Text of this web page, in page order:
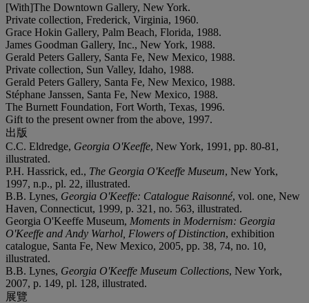
[With]The Downtown Gallery, New York.
Private collection, Frederick, Virginia, 1960.
Grace Hokin Gallery, Palm Beach, Florida, 1988.
James Goodman Gallery, Inc., New York, 1988.
Gerald Peters Gallery, Santa Fe, New Mexico, 1988.
Private collection, Sun Valley, Idaho, 1988.
Gerald Peters Gallery, Santa Fe, New Mexico, 1988.
Stéphane Janssen, Santa Fe, New Mexico, 1988.
The Burnett Foundation, Fort Worth, Texas, 1996.
Gift to the present owner from the above, 1997.
出版
C.C. Eldredge, Georgia O'Keeffe, New York, 1991, pp. 80-81,
illustrated.
P.H. Hassrick, ed., The Georgia O'Keeffe Museum, New York,
1997, n.p., pl. 22, illustrated.
B.B. Lynes, Georgia O'Keeffe: Catalogue Raisonné, vol. one, New
Haven, Connecticut, 1999, p. 321, no. 563, illustrated.
Georgia O'Keeffe Museum, Moments in Modernism: Georgia
O'Keeffe and Andy Warhol, Flowers of Distinction, exhibition
catalogue, Santa Fe, New Mexico, 2005, pp. 38, 74, no. 10,
illustrated.
B.B. Lynes, Georgia O'Keeffe Museum Collections, New York,
2007, p. 149, pl. 128, illustrated.
展覽